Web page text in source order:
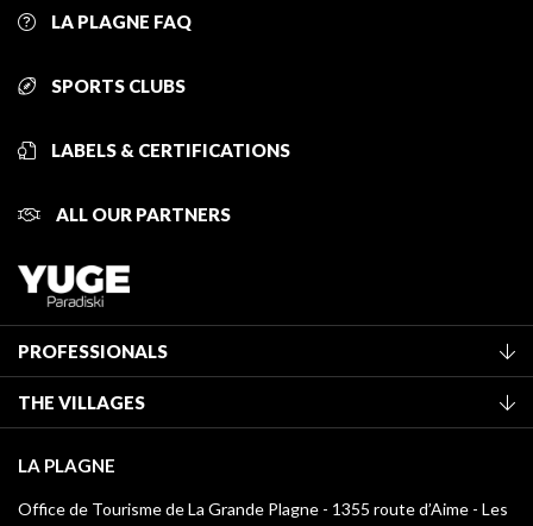
LA PLAGNE FAQ
SPORTS CLUBS
LABELS & CERTIFICATIONS
ALL OUR PARTNERS
PROFESSIONALS
Classification of furnished accommodation
Tourist tax
Media library
THE VILLAGES
Montchavin - Les Coches
Champagny-en-Vanoise
LA PLAGNE
Office de Tourisme de La Grande Plagne - 1355 route d’Aime - Les